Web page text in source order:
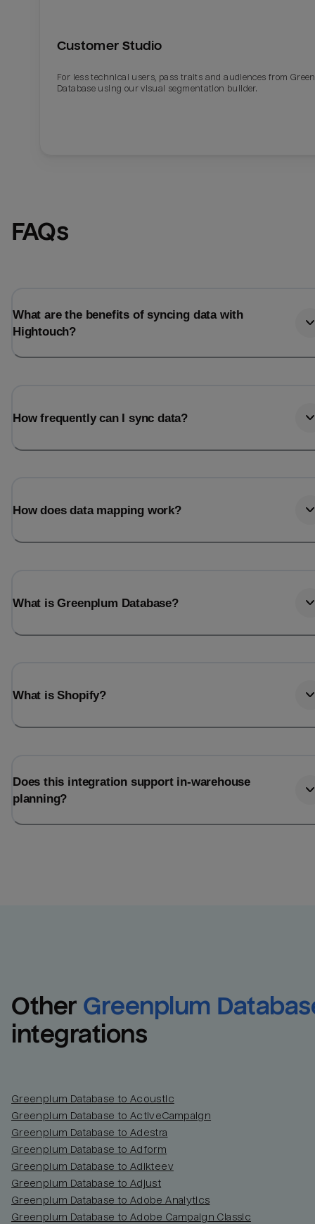
Customer Studio
For less technical users, pass traits and audiences from
Database using our visual segmentation builder.
FAQs
What are the benefits of syncing data with
Hightouch?
How frequently can I sync data?
How does data mapping work?
What is Greenplum Database?
What is Shopify?
Does this integration support in-warehouse
planning?
Other Greenplum
integrations
Greenplum Database to Acoustic
Greenplum Database to ActiveCampaign
Greenplum Database to Adestra
Greenplum Database to Adform
Greenplum Database to Adikteev
Greenplum Database to Adjust
Greenplum Database to Adobe Analytics
Greenplum Database to Adobe Campaign Classic